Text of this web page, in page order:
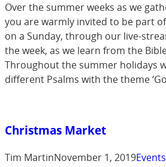
Over the summer weeks as we
you are warmly invited to be part
on a Sunday, through our live-
the week, as we learn from the
Throughout the summer holidays
different Psalms with the theme
Christmas Market
Tim MartinNovember 1, 2019Events